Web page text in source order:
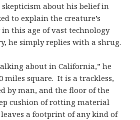
skepticism about his belief in
to explain the creature’s
this age of vast technology
he simply replies with a shrug.
about in California,” he
miles square. It is a trackless,
by man, and the floor of the
cushion of rotting material
a footprint of any kind of